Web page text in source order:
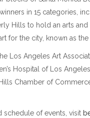
in 15 categories,
Hills to hold an arts
for the city, known as the
Los Angeles Art
Hospital of Los
Chamber of
schedule of events, visit